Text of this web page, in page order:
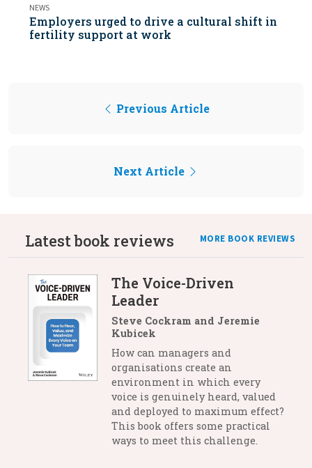
NEWS
Employers urged to drive a cultural shift in
fertility support at work
Previous Article
Next Article
Latest book reviews MORE BOOK REVIEWS
The Voice-Driven
Leader
Steve Cockram and Jeremie
Kubicek
How can managers and
organisations create an
environment in which every
voice is genuinely heard, valued
and deployed to maximum effect?
This book offers some practical
ways to meet this challenge.